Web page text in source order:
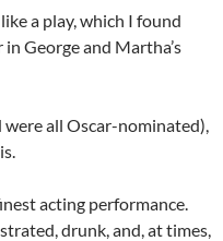
a play, which I found
George and Martha’s
all Oscar-nominated),
acting performance.
drunk, and, at times,